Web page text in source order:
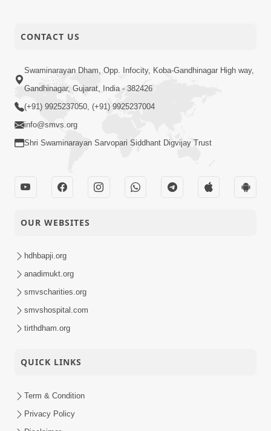
CONTACT US
Swaminarayan Dham, Opp. Infocity, Koba-Gandhinagar High way,
Gandhinagar, Gujarat, India - 382426
(+91) 9925237050, (+91) 9925237004
info@smvs.org
Shri Swaminarayan Sarvopari Siddhant Digvijay Trust
OUR WEBSITES
hdhbapji.org
anadimukt.org
smvscharities.org
smvshospital.com
tirthdham.org
QUICK LINKS
Term & Condition
Privacy Policy